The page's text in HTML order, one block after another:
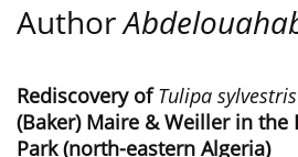
Author
Rediscovery ofTulipa sylvestris
(Baker) Maire & Weiller in the
Park (north-eastern Algeria)